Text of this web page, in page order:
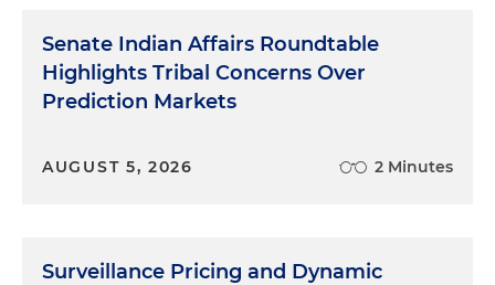
human oversight. It's an area where enforcement
is only going to grow.
Marketing and Advertising
Theme two: advertising and marketing practices.
medium and the sophistication of marketing.
Senate Indian Affairs Roundtable
Highlights Tribal Concerns Over
Prediction Markets
AUGUST 5, 2026 2 Minutes
Surveillance Pricing and Dynamic